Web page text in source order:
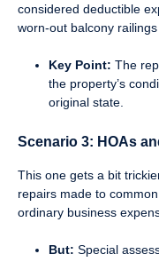
considered deductible
worn-out balcony
Key Point: The
the property’s
original state.
Scenario 3: HOAs
This one gets a bit
repairs made to
ordinary business
But: Special